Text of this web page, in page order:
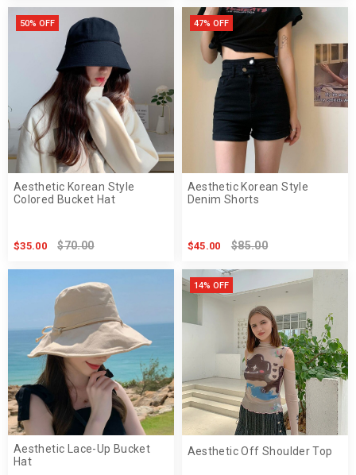
50% OFF
Aesthetic Korean Style
Colored Bucket Hat
$35.00 $70.00
47% OFF
Aesthetic Korean Style
Denim Shorts
$45.00 $85.00
Aesthetic Lace-Up Bucket
Hat
14% OFF
Aesthetic Off Shoulder Top